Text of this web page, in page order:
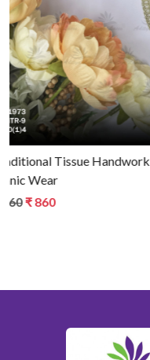
Luxury Tissue
Ethnic Wear
₹ 790₹ 740